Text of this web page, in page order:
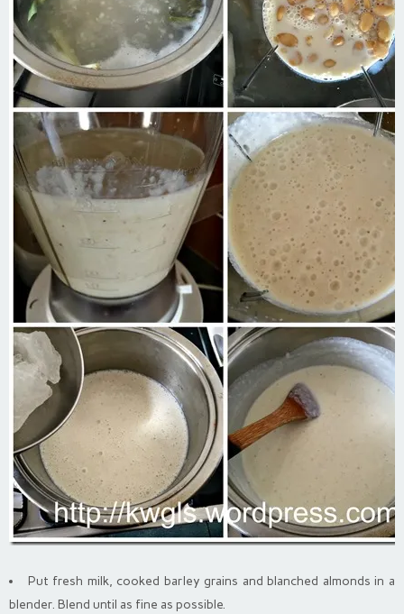
Put fresh milk, cooked barley grains and blanched almonds in a
blender. Blend until as fine as possible.